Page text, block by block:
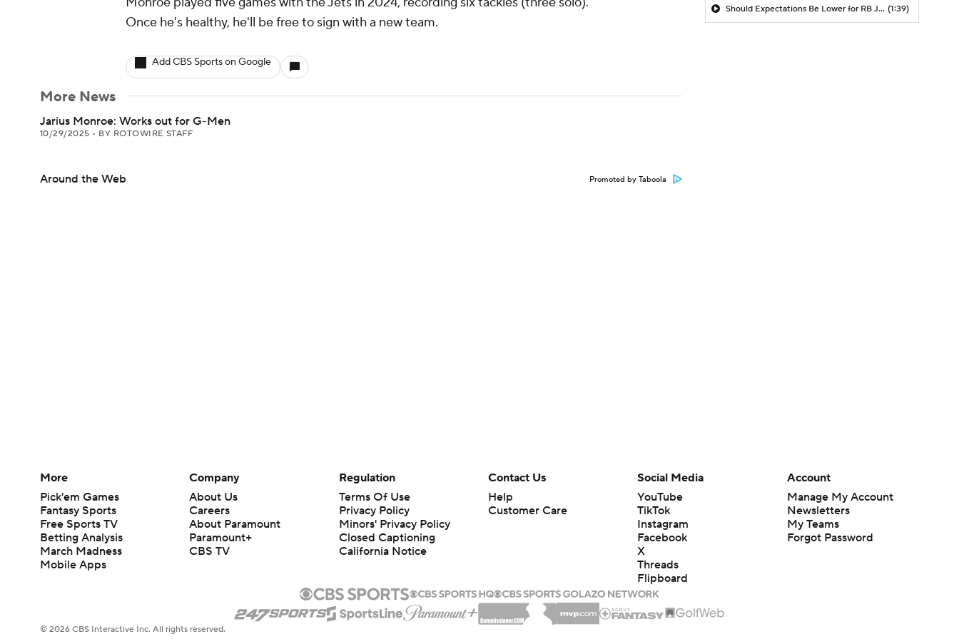
Once he's healthy, he'll be free to sign with a new team.
Add CBS Sports on Google
More News
Jarius Monroe: Works out for G-Men
10/29/2025 • BY ROTOWIRE STAFF
Around the Web Promoted by Taboola
Should Expectations Be Lower for RB Jeremiyah Love? (1:39)
More
Pick'em Games
Fantasy Sports
Free Sports TV
Betting Analysis
March Madness
Mobile Apps
Company
About Us
Careers
About Paramount
Paramount+
CBS TV
Regulation
Terms Of Use
Privacy Policy
Minors' Privacy Policy
Closed Captioning
California Notice
Contact Us
Help
Customer Care
Social Media
YouTube
TikTok
Instagram
Facebook
X
Threads
Flipboard
Account
Manage My Account
Newsletters
My Teams
Forgot Password
© 2026 CBS Interactive Inc. All rights reserved.